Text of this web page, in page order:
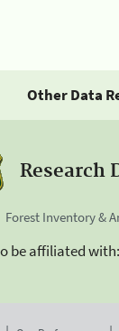
Other Data
Research
Forest Inventory &
be affiliated with: